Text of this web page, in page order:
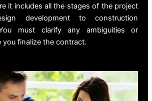
it includes all the stages of the project
development to construction
must clarify any ambiguities or
finalize the contract.